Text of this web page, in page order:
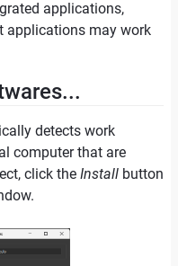
applications,
applications may work
detects work
computer that are
click the Install button